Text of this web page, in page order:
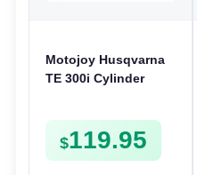
Motojoy Husqvarna
TE 300i Cylinder
$119.95